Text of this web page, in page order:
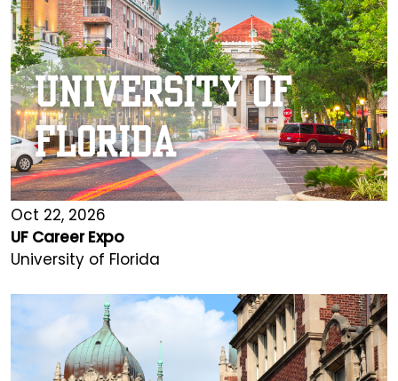
Oct 22, 2026
UF Career Expo
University of Florida